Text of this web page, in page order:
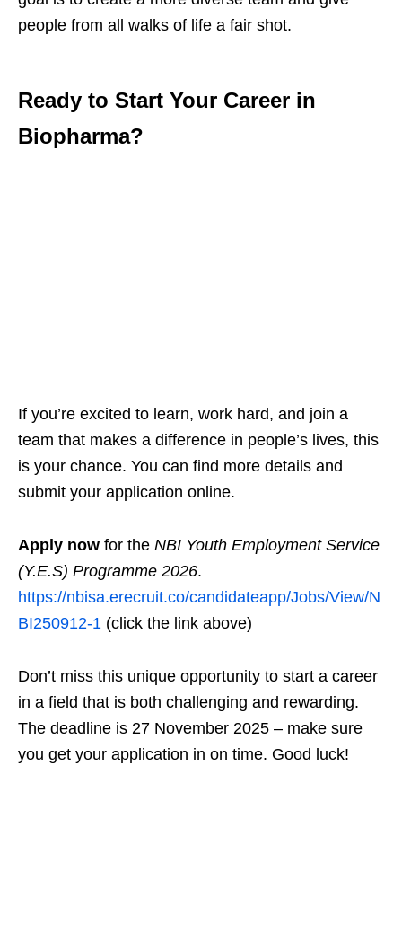
people from all walks of life a fair shot.
Ready to Start Your Career in
Biopharma?
If you’re excited to learn, work hard, and join a
team that makes a difference in people’s lives, this
is your chance. You can find more details and
submit your application online.
Apply now for the NBI Youth Employment Service
(Y.E.S) Programme 2026.
https://nbisa.erecruit.co/candidateapp/Jobs/View/N
BI250912-1 (click the link above)
Don’t miss this unique opportunity to start a career
in a field that is both challenging and rewarding.
The deadline is 27 November 2025 – make sure
you get your application in on time. Good luck!